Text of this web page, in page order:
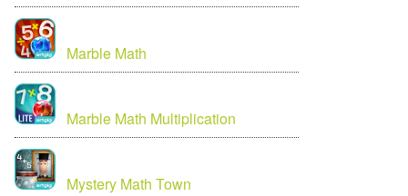
Marble Math
Marble Math Multiplication
Mystery Math Town